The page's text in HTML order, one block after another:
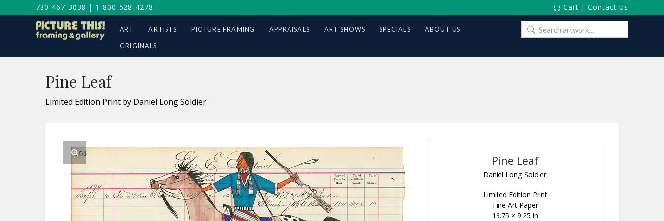
780-467-3038 | 1-800-528-4278 Cart | Contact Us
ART ARTISTS PICTURE FRAMING APPRAISALS ART SHOWS SPECIALS ABOUT US
ORIGINALS
Search
for:
Pine Leaf
Limited Edition Print by Daniel Long Soldier
Pine Leaf
Daniel Long Soldier
Limited Edition Print
Fine Art Paper
13.75 × 9.25 in